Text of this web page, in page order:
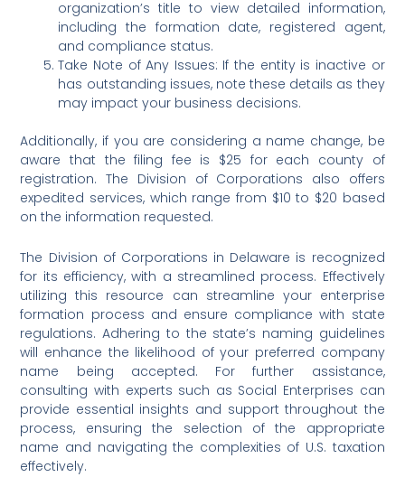
organization’s title to view detailed information,
including the formation date, registered agent,
and compliance status.
Take Note of Any Issues: If the entity is inactive or
has outstanding issues, note these details as they
may impact your business decisions.
Additionally, if you are considering a name change, be
aware that the filing fee is $25 for each county of
registration. The Division of Corporations also offers
expedited services, which range from $10 to $20 based
on the information requested.
The Division of Corporations in Delaware is recognized
for its efficiency, with a streamlined process. Effectively
utilizing this resource can streamline your enterprise
formation process and ensure compliance with state
regulations. Adhering to the state’s naming guidelines
will enhance the likelihood of your preferred company
name being accepted. For further assistance,
consulting with experts such as Social Enterprises can
provide essential insights and support throughout the
process, ensuring the selection of the appropriate
name and navigating the complexities of U.S. taxation
effectively.